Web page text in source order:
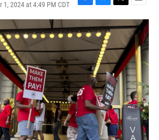
1, 2024 at 4:49 PM CDT
F
a
c
e
o
o
k
B
l
u
e
k
y
T
w
i
t
r
E
m
a
i
l